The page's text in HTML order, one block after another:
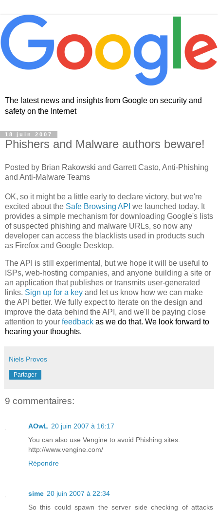
The latest news and insights from Google on security and
safety on the Internet
18 juin 2007
Phishers and Malware authors beware!
Posted by Brian Rakowski and Garrett Casto, Anti-Phishing
and Anti-Malware Teams
OK, so it might be a little early to declare victory, but we're
excited about the Safe Browsing API we launched today. It
provides a simple mechanism for downloading Google's lists
of suspected phishing and malware URLs, so now any
developer can access the blacklists used in products such
as Firefox and Google Desktop.
The API is still experimental, but we hope it will be useful to
ISPs, web-hosting companies, and anyone building a site or
an application that publishes or transmits user-generated
links. Sign up for a key and let us know how we can make
the API better. We fully expect to iterate on the design and
improve the data behind the API, and we'll be paying close
attention to your feedback as we do that. We look forward to
hearing your thoughts.
Niels Provos
Partager
9 commentaires:
AOwL 20 juin 2007 à 16:17
You can also use Vengine to avoid Phishing sites.
http://www.vengine.com/
Répondre
sime 20 juin 2007 à 22:34
So this could spawn the server side checking of attacks